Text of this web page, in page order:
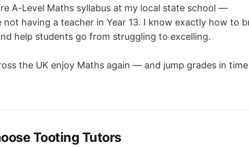
A-Level Maths syllabus at my local state school —
not having a teacher in Year 13. I know exactly how to
help students go from struggling to excelling.
the UK enjoy Maths again — and jump grades in
Tooting Tutors